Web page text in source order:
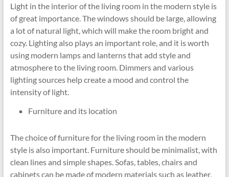
Light in the interior of the living room in the modern style is
of great importance. The windows should be large, allowing
a lot of natural light, which will make the room bright and
cozy. Lighting also plays an important role, and it is worth
using modern lamps and lanterns that add style and
atmosphere to the living room. Dimmers and various
lighting sources help create a mood and control the
intensity of light.
Furniture and its location
The choice of furniture for the living room in the modern
style is also important. Furniture should be minimalist, with
clean lines and simple shapes. Sofas, tables, chairs and
cabinets can be made of modern materials such as leather,